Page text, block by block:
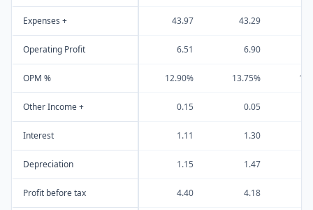
Expenses + 43.97 43.29
Operating Profit 6.51 6.90
OPM % 12.90% 13.75%
Other Income + 0.15 0.05
Interest 1.11 1.30
Depreciation 1.15 1.47
Profit before tax 4.40 4.18